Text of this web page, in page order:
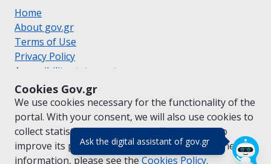
Ask the digital assistant of gov.gr(πάτησε για
Cookies Gov.gr
We use cookies necessary for the functionality of the
portal. With your consent, we will also use cookies to
collect statistical data on the traffic ofgov.grto
improve its performance and content. For further
information, please see the Cookies Policy.
Home
About gov.gr
Terms of Use
Privacy Policy
Accessibility statement
Cookie policy
Suggestions for gov.gr
Created by the Ministry of Digital Governance
Greek|English